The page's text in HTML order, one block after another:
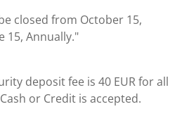
closed from October 15,
15, Annually."
deposit fee is 40 EUR for all
or Credit is accepted.